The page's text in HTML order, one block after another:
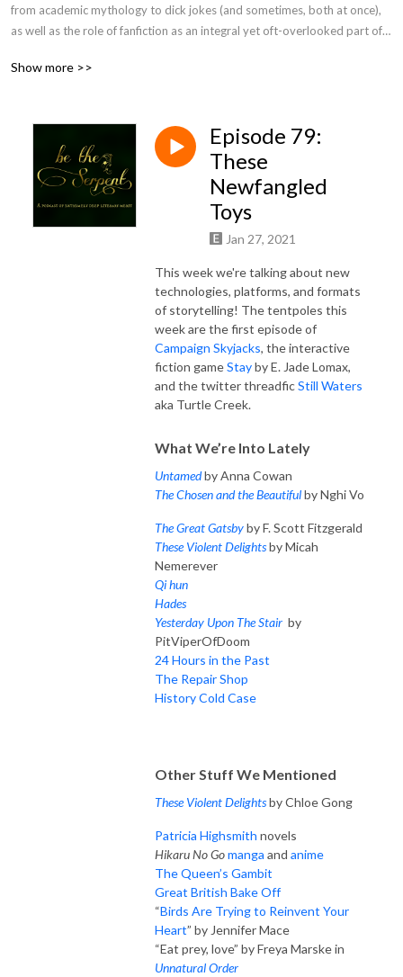
from academic mythology to dick jokes (and sometimes, both at once),
as well as the role of fanfiction as an integral yet oft-overlooked part of
obviously, a podcast of extremely deep literary merit.
Show more >>
Episode 79:
These
Newfangled
Toys
Jan 27, 2021
This week we're talking about new
technologies, platforms, and formats
of storytelling! The tentpoles this
week are the first episode of
Campaign Skyjacks, the interactive
fiction gameStayby E. Jade Lomax,
and the twitter threadficStill Waters
aka Turtle Creek.
What We’re Into Lately
Untamedby Anna Cowan
The Chosen and the Beautifulby Nghi Vo
The Great Gatsbyby F. Scott Fitzgerald
These Violent Delightsby Micah
Nemerever
Qi hun
Hades
Yesterday Upon The Stair by
PitViperOfDoom
24 Hours in the Past
The Repair Shop
History Cold Case
Other Stuff We Mentioned
These Violent Delightsby Chloe Gong
Patricia Highsmith novels
Hikaru No Gomanga and anime
The Queen’s Gambit
Great British Bake Off
“Birds Are Trying to Reinvent Your
Heart” by Jennifer Mace
“Eat prey, love” by Freya Marske in
Unnatural Order